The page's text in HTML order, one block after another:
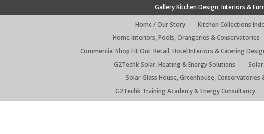
Gallery Kitchen Design, Interiors &
Home / Our Story Kitchen Collections
Home Interiors, Pools, Orangeries & Conservatories
Commercial Shop Fit Out, Retail, Hotel Interiors & Catering
G2Techk Solar, Heating & Energy Solutions
Solar Glass House, Greenhouse, Conservatories
G2Techk Training Academy & Energy Consultancy